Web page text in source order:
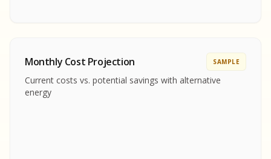
REPORT
SAMPLE REPORT
REPORT
SAMPLE REPORT
SAMPLE REPORT
SAMPLE REPORT
SAMPLE
Monthly Cost Projection SAMPLE
Current costs vs. potential savings with alternative
energy